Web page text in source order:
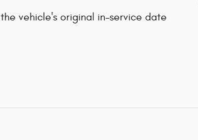
vehicle's original in-service date